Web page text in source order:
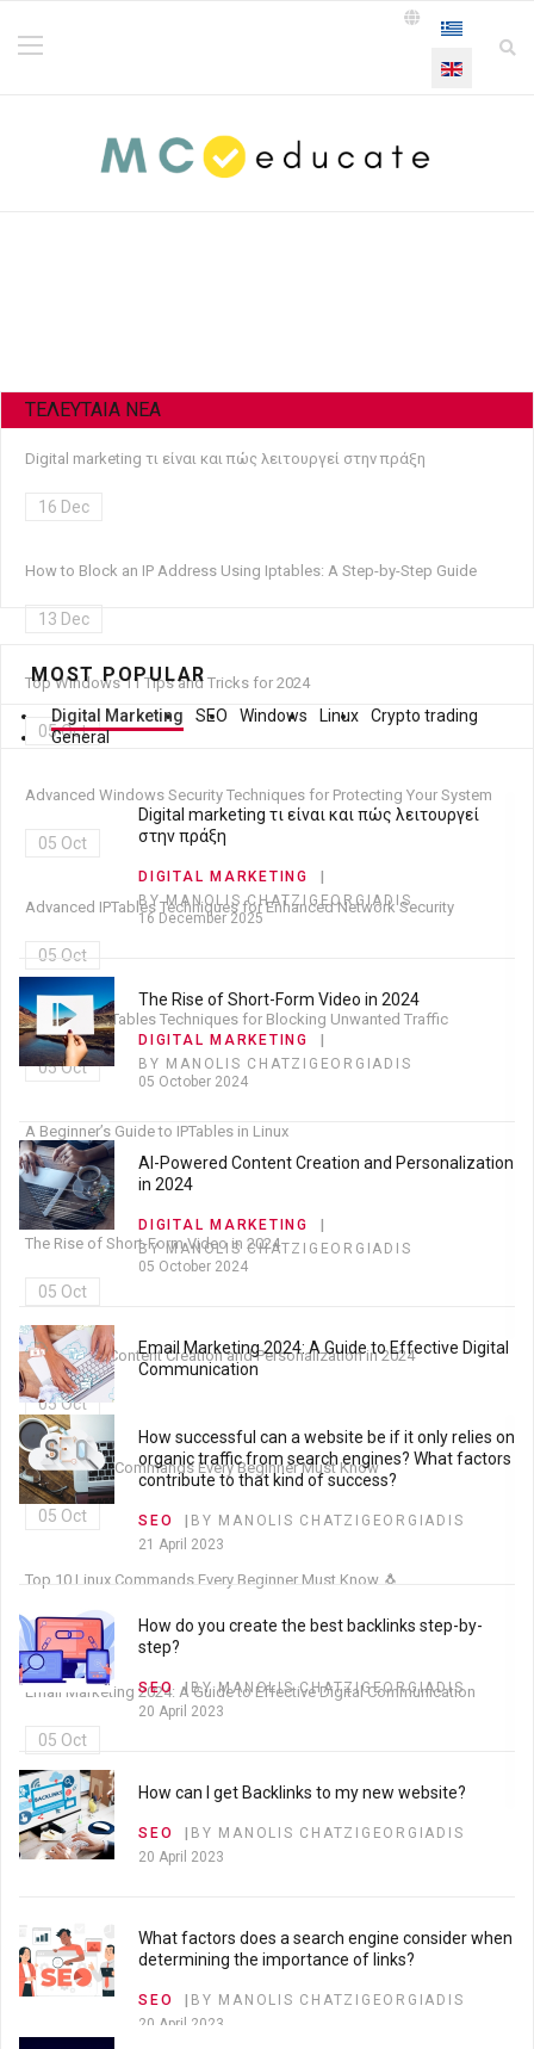
ΤΕΛΕΥΤΑΙΑ NEA
Digital marketing τι είναι και πώς λειτουργεί στην πράξη
16 Dec
How to Block an IP Address Using Iptables: A Step-by-Step Guide
13 Dec
Top Windows 11 Tips and Tricks for 2024
05 Oct
Advanced Windows Security Techniques for Protecting Your System
05 Oct
Advanced IPTables Techniques for Enhanced Network Security
05 Oct
Advanced IPTables Techniques for Blocking Unwanted Traffic
05 Oct
A Beginner’s Guide to IPTables in Linux
05 Oct
The Rise of Short-Form Video in 2024
05 Oct
AI-Powered Content Creation and Personalization in 2024
05 Oct
Top 10 Linux Commands Every Beginner Must Know
05 Oct
Top 10 Linux Commands Every Beginner Must Know 🐧
05 Oct
Email Marketing 2024: A Guide to Effective Digital Communication
05 Oct
MOST POPULAR
Digital Marketing SEO Windows Linux
Crypto trading
General
Digital marketing τι είναι και πώς λειτουργεί
στην πράξη
DIGITAL MARKETING
BY MANOLIS CHATZIGEORGIADIS
16 December 2025
The Rise of Short-Form Video in 2024
DIGITAL MARKETING
BY MANOLIS CHATZIGEORGIADIS
05 October 2024
AI-Powered Content Creation and Personalization
in 2024
DIGITAL MARKETING
BY MANOLIS CHATZIGEORGIADIS
05 October 2024
Email Marketing 2024: A Guide to Effective Digital
Communication
BY MANOLIS CHATZIGEORGIADIS
05 October 2024
How successful can a website be if it only relies on
organic traffic from search engines? What factors
contribute to that kind of success?
SEO
BY MANOLIS CHATZIGEORGIADIS
21 April 2023
How do you create the best backlinks step-by-
step?
SEO
BY MANOLIS CHATZIGEORGIADIS
20 April 2023
How can I get Backlinks to my new website?
SEO
BY MANOLIS CHATZIGEORGIADIS
20 April 2023
What factors does a search engine consider when
determining the importance of links?
SEO
BY MANOLIS CHATZIGEORGIADIS
20 April 2023